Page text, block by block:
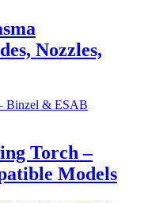
Nozzles,
Torch –
Models